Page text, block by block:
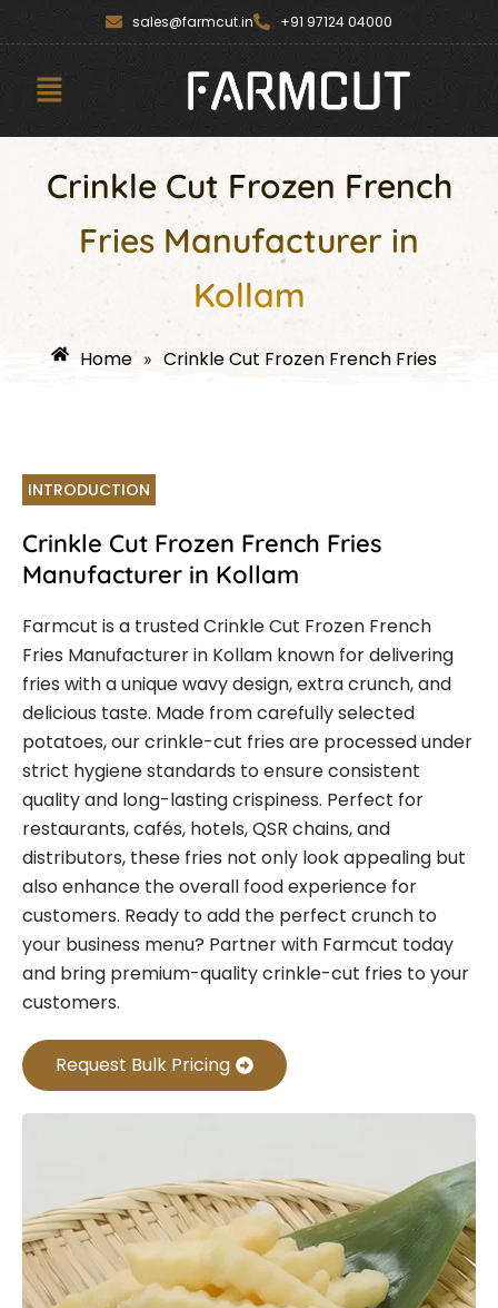
to
sales@farmcut.in +91 97124 04000
Menu
Crinkle Cut Frozen French
Fries Manufacturer in
Kollam
Home » Crinkle Cut Frozen French Fries
INTRODUCTION
Crinkle Cut Frozen French Fries
Manufacturer in Kollam
Farmcut is a trusted Crinkle Cut Frozen French
Fries Manufacturer in Kollam known for delivering
fries with a unique wavy design, extra crunch, and
delicious taste. Made from carefully selected
potatoes, our crinkle-cut fries are processed under
strict hygiene standards to ensure consistent
quality and long-lasting crispiness. Perfect for
restaurants, cafés, hotels, QSR chains, and
distributors, these fries not only look appealing but
also enhance the overall food experience for
customers. Ready to add the perfect crunch to
your business menu? Partner with Farmcut today
and bring premium-quality crinkle-cut fries to your
customers.
Request Bulk Pricing